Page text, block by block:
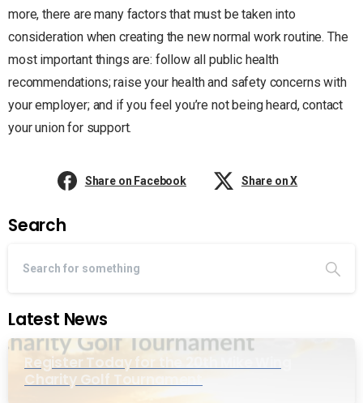
more, there are many factors that must be taken into
consideration when creating the new normal work routine. The
most important things are: follow all public health
recommendations; raise your health and safety concerns with
your employer; and if you feel you’re not being heard, contact
your union for support.
Share on Facebook Share on X
Search
Latest News
Register Today for the 20th Mike Wing
Charity Golf Tournament